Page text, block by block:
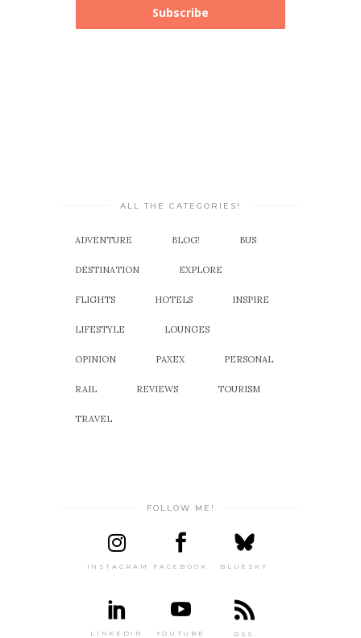
Subscribe
ALL THE CATEGORIES!
ADVENTURE BLOG! BUS
DESTINATION EXPLORE
FLIGHTS HOTELS INSPIRE
LIFESTYLE LOUNGES
OPINION PAXEX PERSONAL
RAIL REVIEWS TOURISM
TRAVEL
FOLLOW ME!
INSTAGRAM FACEBOOK BLUESKY
LINKEDIN YOUTUBE RSS